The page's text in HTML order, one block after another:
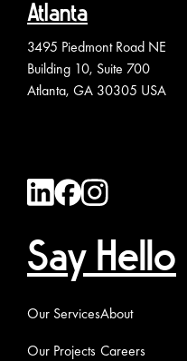
Atlanta
3495 Piedmont Road NE
Building 10, Suite 700
Atlanta, GA 30305 USA
Say Hello
Our Services
Our Projects
About
Careers